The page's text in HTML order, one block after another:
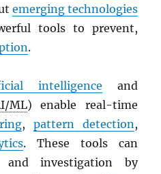
emerging technologies
tools to prevent,
.
intelligence and
ML) enable real-time
, pattern detection,
. These tools can
and investigation by